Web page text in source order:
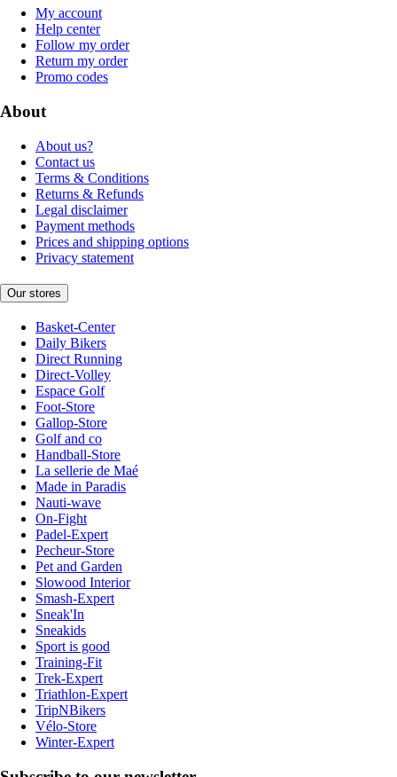
My account
Help center
Follow my order
Return my order
Promo codes
About
About us?
Contact us
Terms & Conditions
Returns & Refunds
Legal disclaimer
Payment methods
Prices and shipping options
Privacy statement
Our stores
Basket-Center
Daily Bikers
Direct Running
Direct-Volley
Espace Golf
Foot-Store
Gallop-Store
Golf and co
Handball-Store
La sellerie de Maé
Made in Paradis
Nauti-wave
On-Fight
Padel-Expert
Pecheur-Store
Pet and Garden
Slowood Interior
Smash-Expert
Sneak'In
Sneakids
Sport is good
Training-Fit
Trek-Expert
Triathlon-Expert
TripNBikers
Vélo-Store
Winter-Expert